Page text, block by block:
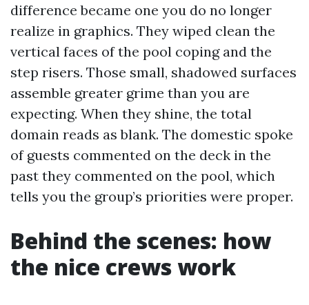
difference became one you do no longer
realize in graphics. They wiped clean the
vertical faces of the pool coping and the
step risers. Those small, shadowed surfaces
assemble greater grime than you are
expecting. When they shine, the total
domain reads as blank. The domestic spoke
of guests commented on the deck in the
past they commented on the pool, which
tells you the group’s priorities were proper.
Behind the scenes: how
the nice crews work